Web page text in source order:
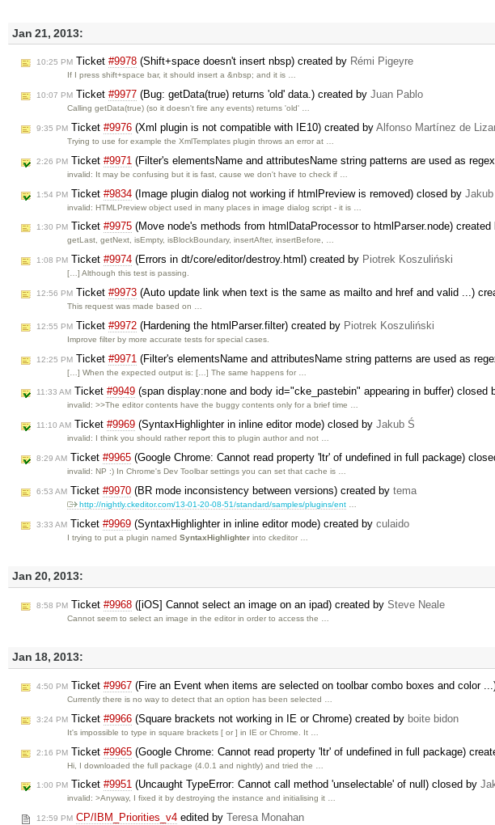
Jan 21, 2013:
10:25 PM Ticket #9978 (Shift+space doesn't insert nbsp) created by Rémi Pigeyre
If I press shift+space bar, it should insert a &nbsp; and it is …
10:07 PM Ticket #9977 (Bug: getData(true) returns 'old' data.) created by Juan Pablo
Calling getData(true) (so it doesn't fire any events) returns 'old' …
9:35 PM Ticket #9976 (Xml plugin is not compatible with IE10) created by Alfonso Martínez de
Trying to use for example the XmlTemplates plugin throws an error at …
2:26 PM Ticket #9971 (Filter's elementsName and attributesName string patterns are used as
invalid: It may be confusing but it is fast, cause we don't have to check if …
1:54 PM Ticket #9834 (Image plugin dialog not working if htmlPreview is removed) closed by
invalid: HTMLPreview object used in many places in image dialog script - it is …
1:30 PM Ticket #9975 (Move node's methods from htmlDataProcessor to htmlParser.node) created
getLast, getNext, isEmpty, isBlockBoundary, insertAfter, insertBefore, …
1:08 PM Ticket #9974 (Errors in dt/core/editor/destroy.html) created by Piotrek Koszuliński
[…] Although this test is passing.
12:56 PM Ticket #9973 (Auto update link when text is the same as mailto and href and valid ...)
This request was made based on …
12:55 PM Ticket #9972 (Hardening the htmlParser.filter) created by Piotrek Koszuliński
Improve filter by more accurate tests for special cases.
12:25 PM Ticket #9971 (Filter's elementsName and attributesName string patterns are used as
[…] When the expected output is: […] The same happens for …
11:33 AM Ticket #9949 (span display:none and body id="cke_pastebin" appearing in buffer) closed
invalid: >>The editor contents have the buggy contents only for a brief time …
11:10 AM Ticket #9969 (SyntaxHighlighter in inline editor mode) closed by Jakub Ś
invalid: I think you should rather report this to plugin author and not …
8:29 AM Ticket #9965 (Google Chrome: Cannot read property 'ltr' of undefined in full package)
invalid: NP :) In Chrome's Dev Toolbar settings you can set that cache is …
6:53 AM Ticket #9970 (BR mode inconsistency between versions) created by tema
http://nightly.ckeditor.com/13-01-20-08-51/standard/samples/plugins/ent
3:33 AM Ticket #9969 (SyntaxHighlighter in inline editor mode) created by culaido
I trying to put a plugin namedSyntaxHighlighter into ckeditor …
Jan 20, 2013:
8:58 PM Ticket #9968 ([iOS] Cannot select an image on an ipad) created by Steve Neale
Cannot seem to select an image in the editor in order to access the …
Jan 18, 2013:
4:50 PM Ticket #9967 (Fire an Event when items are selected on toolbar combo boxes and color
Currently there is no way to detect that an option has been selected …
3:24 PM Ticket #9966 (Square brackets not working in IE or Chrome) created by boite bidon
It's impossible to type in square brackets [ or ] in IE or Chrome. It …
2:16 PM Ticket #9965 (Google Chrome: Cannot read property 'ltr' of undefined in full package)
Hi, I downloaded the full package (4.0.1 and nightly) and tried the …
1:00 PM Ticket #9951 (Uncaught TypeError: Cannot call method 'unselectable' of null) closed by
invalid: >Anyway, I fixed it by destroying the instance and initialising it …
12:59 PM CP/IBM_Priorities_v4 edited by Teresa Monahan